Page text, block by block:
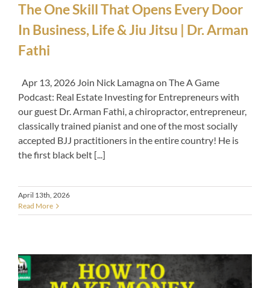
The One Skill That Opens Every Door
In Business, Life & Jiu Jitsu | Dr. Arman
Fathi
Apr 13, 2026 Join Nick Lamagna on The A Game
Podcast: Real Estate Investing for Entrepreneurs with
our guest Dr. Arman Fathi, a chiropractor, entrepreneur,
classically trained pianist and one of the most socially
accepted BJJ practitioners in the entire country! He is
the first black belt [...]
April 13th, 2026
Read More